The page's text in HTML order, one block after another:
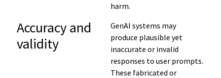
harm.
Accuracy and
validity
GenAI systems may
produce plausible yet
inaccurate or invalid
responses to user prompts.
These fabricated or